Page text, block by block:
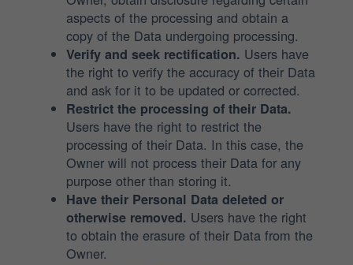
aspects of the processing and obtain a
copy of the Data undergoing processing.
Verify and seek rectification. Users have
the right to verify the accuracy of their Data
and ask for it to be updated or corrected.
Restrict the processing of their Data.
Users have the right to restrict the
processing of their Data. In this case, the
Owner will not process their Data for any
purpose other than storing it.
Have their Personal Data deleted or
otherwise removed. Users have the right
to obtain the erasure of their Data from the
Owner.